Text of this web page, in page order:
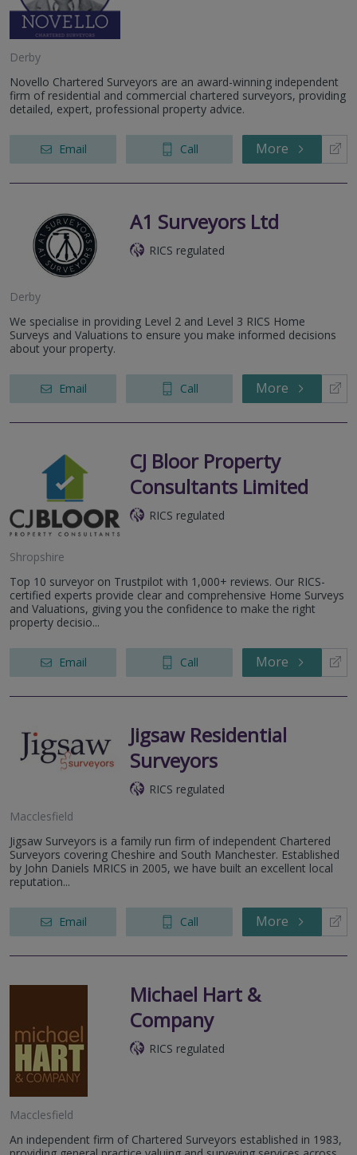
Derby
Novello Chartered Surveyors are an award-winning independent
firm of residential and commercial chartered surveyors, providing
detailed, expert, professional property advice.
Email Call More
A1 Surveyors Ltd
RICS regulated
Derby
We specialise in providing Level 2 and Level 3 RICS Home
Surveys and Valuations to ensure you make informed decisions
about your property.
Email Call More
CJ Bloor Property
Consultants Limited
RICS regulated
Shropshire
Top 10 surveyor on Trustpilot with 1,000+ reviews. Our RICS-
certified experts provide clear and comprehensive Home Surveys
and Valuations, giving you the confidence to make the right
property decisio...
Email Call More
Jigsaw Residential
Surveyors
RICS regulated
Macclesfield
Jigsaw Surveyors is a family run firm of independent Chartered
Surveyors covering Cheshire and South Manchester. Established
by John Daniels MRICS in 2005, we have built an excellent local
reputation...
Email Call More
Michael Hart &
Company
RICS regulated
Macclesfield
An independent firm of Chartered Surveyors established in 1983,